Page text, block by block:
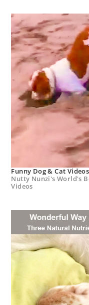
Funny Dog & Cat Videos
Nutty Nunzi's World's
Videos